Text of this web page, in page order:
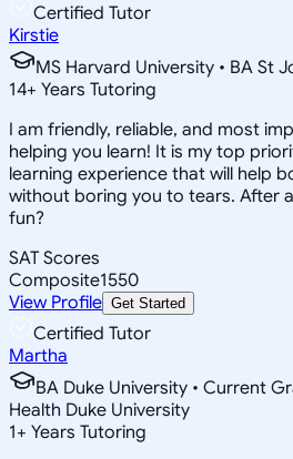
Certified Tutor
Kirstie
MS Harvard University • BA St
14+ Years Tutoring
I am friendly, reliable, and most
helping you learn! It is my top
learning experience that will help
without boring you to tears. After
fun?
SAT Scores
Composite1550
View Profile Get Started
Certified Tutor
Martha
BA Duke University • Current
Health Duke University
1+ Years Tutoring